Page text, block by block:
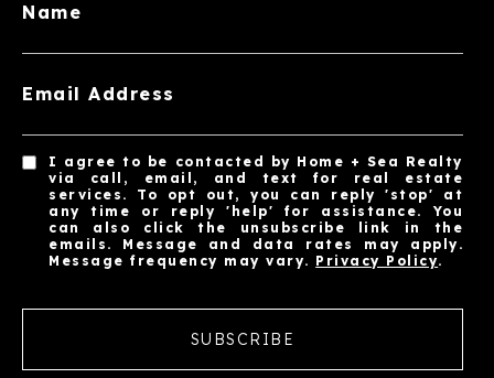
Name
Email Address
I agree to be contacted by Home + Sea Realty
via call, email, and text for real estate
services. To opt out, you can reply 'stop' at
any time or reply 'help' for assistance. You
can also click the unsubscribe link in the
emails. Message and data rates may apply.
Message frequency may vary. Privacy Policy.
SUBSCRIBE